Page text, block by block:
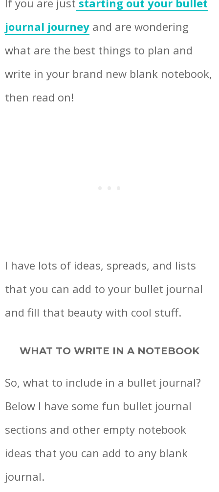
journal journey and are wondering
what are the best things to plan and
write in your brand new blank notebook,
then read on!
I have lots of ideas, spreads, and lists
that you can add to your bullet journal
and fill that beauty with cool stuff.
WHAT TO WRITE IN A NOTEBOOK
So, what to include in a bullet journal?
Below I have some fun bullet journal
sections and other empty notebook
ideas that you can add to any blank
journal.